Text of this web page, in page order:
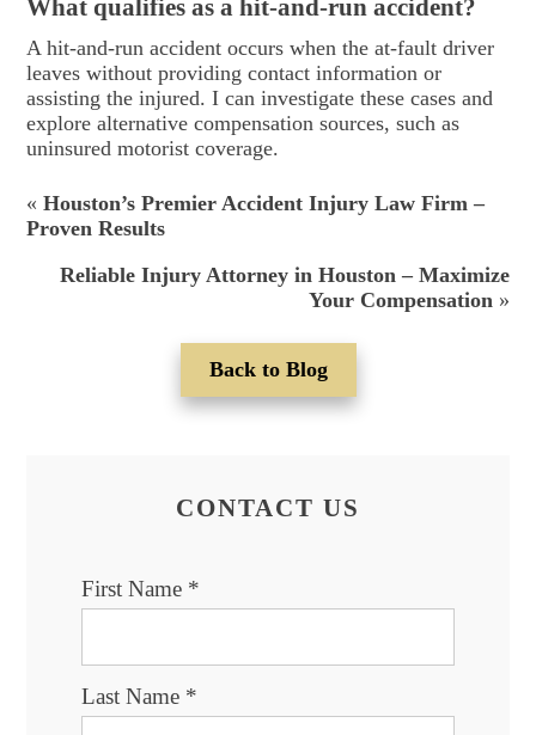
What qualifies as a hit-and-run accident?
A hit-and-run accident occurs when the at-fault driver
leaves without providing contact information or
assisting the injured. I can investigate these cases and
explore alternative compensation sources, such as
uninsured motorist coverage.
«Houston’s Premier Accident Injury Law Firm –
Proven Results
Reliable Injury Attorney in Houston – Maximize
Your Compensation»
Back to Blog
CONTACT US
First Name *
Last Name *